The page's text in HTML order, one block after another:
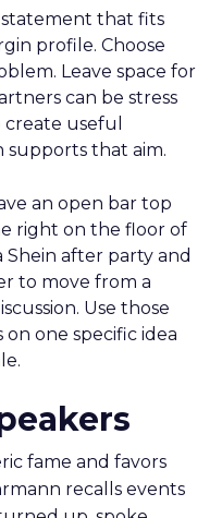
that fits
profile. Choose
Leave space for
can be stress
useful
supports that aim.
an open bar top
right on the floor of
Shein after party and
to move from a
Use those
one specific idea
fame and favors
recalls events